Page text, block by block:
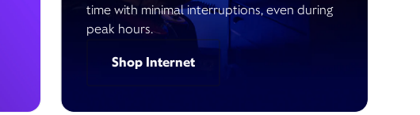
time with minimal interruptions, even during
peak hours.
Shop Internet